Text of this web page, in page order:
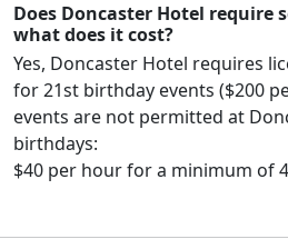
Does Doncaster Hotel require
what does it cost?
Yes, Doncaster Hotel requires
for 21st birthday events ($200
events are not permitted at
birthdays:
$40 per hour for a minimum of